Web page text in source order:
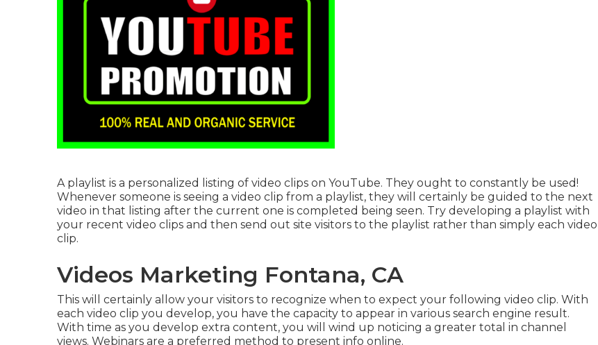
A playlist is a personalized listing of video clips on YouTube. They ought to constantly be used!
Whenever someone is seeing a video clip from a playlist, they will certainly be guided to the next
video in that listing after the current one is completed being seen. Try developing a playlist with
your recent video clips and then send out site visitors to the playlist rather than simply each video
clip.
Videos Marketing Fontana, CA
This will certainly allow your visitors to recognize when to expect your following video clip. With
each video clip you develop, you have the capacity to appear in various search engine result.
With time as you develop extra content, you will wind up noticing a greater total in channel
views. Webinars are a preferred method to present info online.